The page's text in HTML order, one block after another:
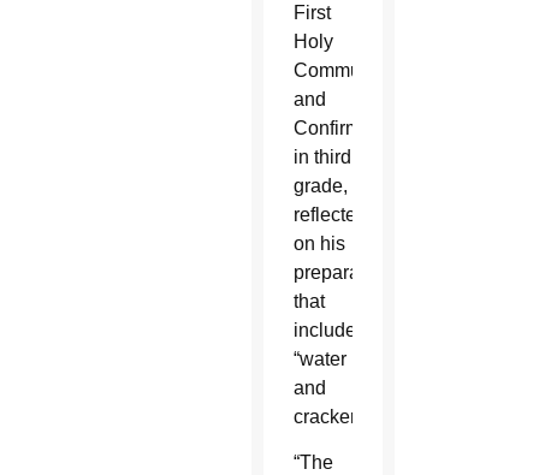
First
Holy
Communion
and
Confirmation
in third
grade,
reflected
on his
preparation
that
included
“water
and
crackers.”
“The